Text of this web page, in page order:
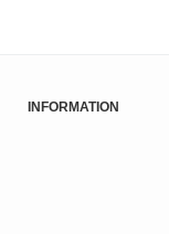
INFORMATION